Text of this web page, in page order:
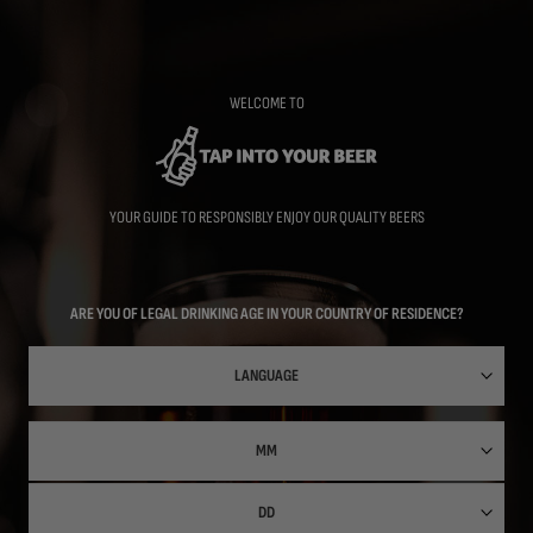
WELCOME TO
YOUR GUIDE TO RESPONSIBLY ENJOY OUR QUALITY BEERS
ARE YOU OF LEGAL DRINKING AGE IN YOUR COUNTRY OF RESIDENCE?